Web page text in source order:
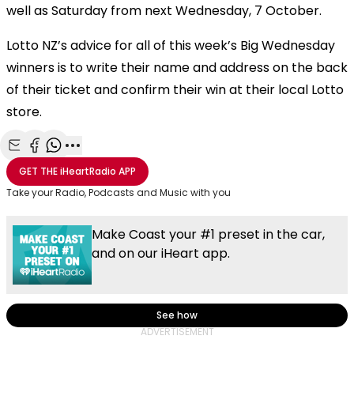
well as Saturday from next Wednesday, 7 October.
Lotto NZ’s advice for all of this week’s Big Wednesday
winners is to write their name and address on the back
of their ticket and confirm their win at their local Lotto
store.
Share with Email
Share with Facebook
Share with WhatsApp
More share options
GET THEiHeartRadio APP
Take your Radio, Podcasts and Music with you
Make Coast your #1 preset in the car,
and on our iHeart app.
See how